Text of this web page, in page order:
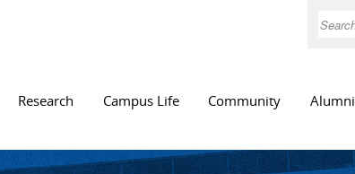
Search
Research Campus Life Community Alumni